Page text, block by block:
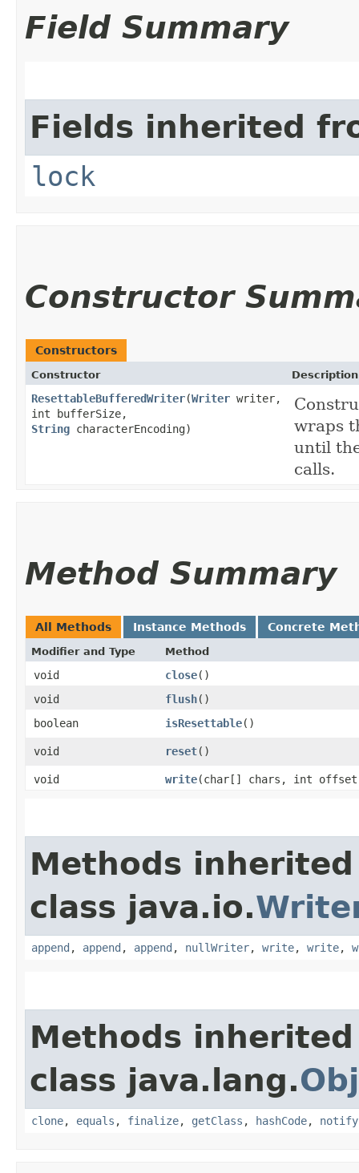
Field Summary
Fields inherited
lock
Constructor
Constructors
Constructor Description
ResettableBufferedWriter​(Writer writer,
int bufferSize,
String characterEncoding)
wraps
until
calls.
Method Summary
All Methods Instance Methods Concrete
Modifier and Type Method
void close()
void
flush()
boolean
isResettable()
void reset()
void write​(char[] chars, int
Methods
class java.io.
append , append , append , nullWriter, write, write,
Methods
class java.lang.
clone, equals , finalize, getClass , hashCode, notify